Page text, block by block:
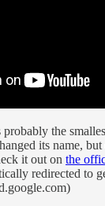
the
its name,
it out on the
redirected to